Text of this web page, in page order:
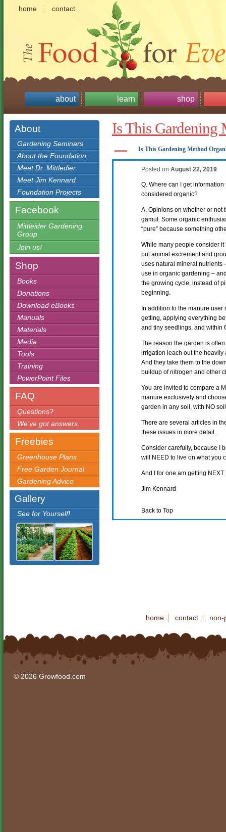
home contact
about learn shop
About
Gardening Seminars
About the Foundation
Meet Dr. Mittledier
Meet Jim Kennard
Foundation Projects
Facebook
Mittleider Gardening
Group
Join us!
Shop
Books
Donations
Download eBooks
Manuals
Materials
Media
Tools
Training
PowerPoint Files
FAQ
Questions?
We’ve got answers.
Freebies
Greenhouse Plans
Free Garden Journal
Gardening Advice
Gallery
See for Yourself!
Is This Gardening
A Is This Gardening Method
Posted on August 22, 2019
Q. Where can I get
considered organic?
A. Opinions on whether or not
gamut. Some organic
“pure” because something
While many people consider it
put animal excrement and
uses natural mineral nutrients
use in organic gardening –
the growing cycle, instead of
beginning.
In addition to the manure
getting, applying everything
and tiny seedlings, and within
The reason the garden is
irrigation leach out the heavily
And they take them to the
buildup of nitrogen and other
You are invited to compare a
manure exclusively and
garden in any soil, with NO
There are several articles in
these issues in more detail.
Consider carefully, because I
will NEED to live on what you
And I for one am getting NEXT
Jim Kennard
Back to Top
home contact non-
© 2026 Growfood.com